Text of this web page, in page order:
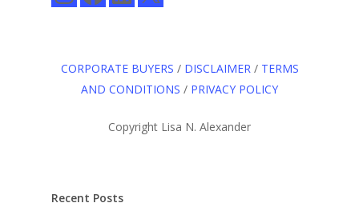
CORPORATE BUYERS / DISCLAIMER/ TERMS
AND CONDITIONS / PRIVACY POLICY
Copyright Lisa N. Alexander
Recent Posts